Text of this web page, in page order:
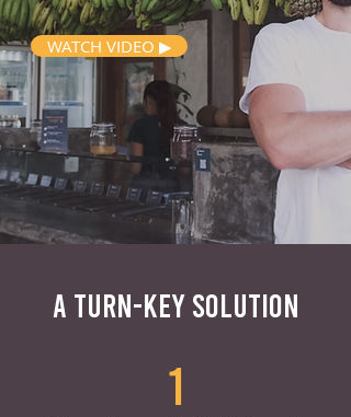
WATCH VIDEO ▶
A TURN-KEY SOLUTION
1